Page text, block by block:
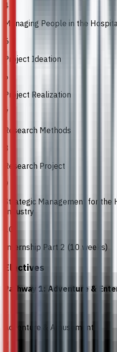
4
Managing People in the
5
Project Ideation
6
Project Realization
7
Research Methods
8
Research Project
9
Strategic Management for the
Industry
10
Internship Part 2 (10 weeks)
Electives
Pathway 1: Adventure &
Adventure & Amusement